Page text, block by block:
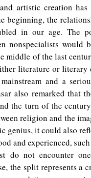
artistic creation
beginning, the
in our age. The
nonspecialists would
middle of the last
literature or
and a
also remarked that
the turn of the century
religion and the
genius, it could also
and experienced,
do not encounter
the split represents a